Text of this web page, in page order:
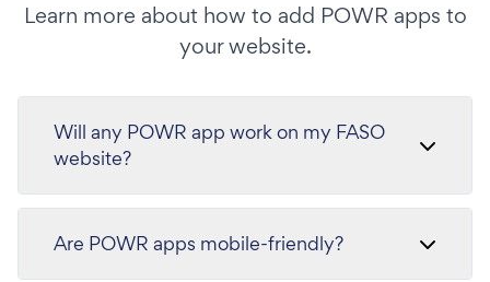
Learn more about how to add POWR apps to
your website.
Will any POWR app work on my FASO
website?
Are POWR apps mobile-friendly?